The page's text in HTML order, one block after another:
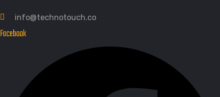
info@technotouch.co
Facebook